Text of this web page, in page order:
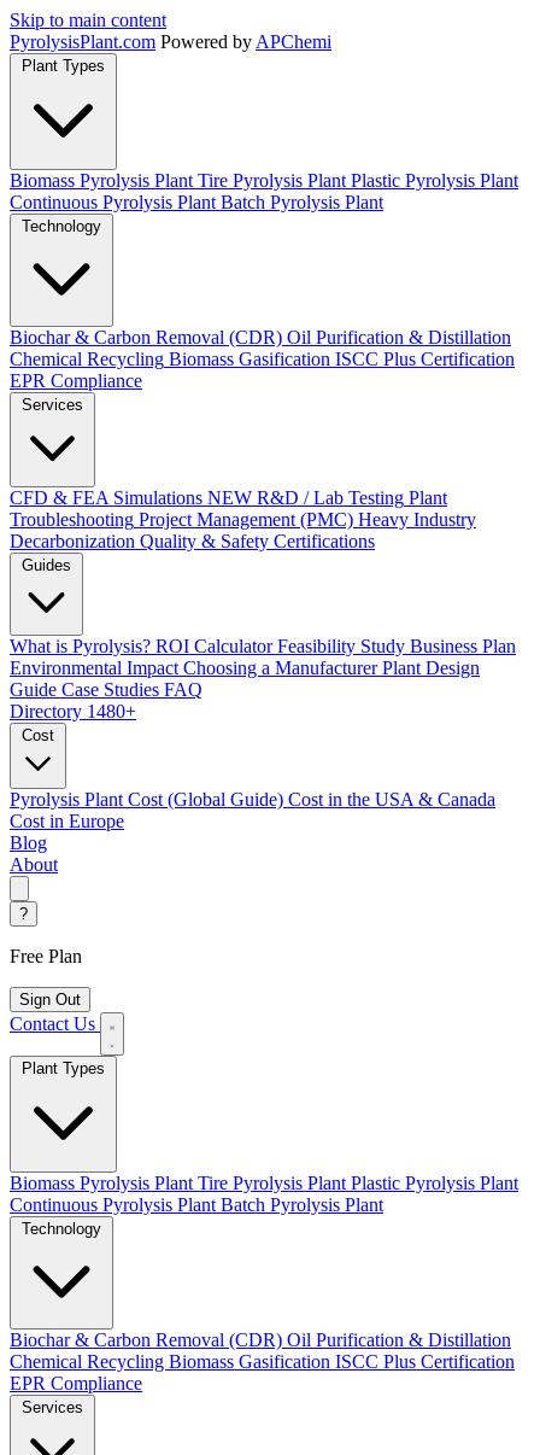
Skip to main content
PyrolysisPlant.com Powered by APChemi
Plant Types
Biomass Pyrolysis Plant Tire Pyrolysis Plant Plastic Pyrolysis Plant
Continuous Pyrolysis Plant Batch Pyrolysis Plant
Technology
Biochar & Carbon Removal (CDR) Oil Purification & Distillation
Chemical Recycling Biomass Gasification ISCC Plus Certification
EPR Compliance
Services
CFD & FEA Simulations NEW R&D / Lab Testing Plant
Troubleshooting Project Management (PMC) Heavy Industry
Decarbonization Quality & Safety Certifications
Guides
What is Pyrolysis? ROI Calculator Feasibility Study Business Plan
Environmental Impact Choosing a Manufacturer Plant Design
Guide Case Studies FAQ
Directory 1480+
Cost
Pyrolysis Plant Cost (Global Guide) Cost in the USA & Canada
Cost in Europe
Blog
About
?
Free Plan
Sign Out
Contact Us
Biomass Pyrolysis Plant Tire Pyrolysis Plant Plastic Pyrolysis Plant
Continuous Pyrolysis Plant Batch Pyrolysis Plant
Biochar & Carbon Removal (CDR) Oil Purification & Distillation
Chemical Recycling Biomass Gasification ISCC Plus Certification
EPR Compliance